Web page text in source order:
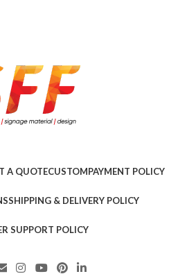
A QUOTECUSTOMPAYMENT POLICY
SHIPPING & DELIVERY POLICY
SUPPORT POLICY